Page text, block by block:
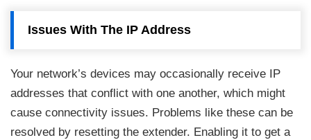
Issues With The IP Address
Your network’s devices may occasionally receive IP
addresses that conflict with one another, which might
cause connectivity issues. Problems like these can be
resolved by resetting the extender. Enabling it to get a